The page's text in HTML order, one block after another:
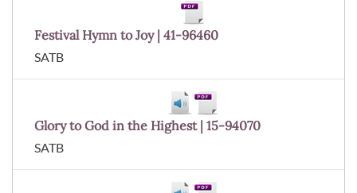
Festival Hymn to Joy | 41-96460
SATB
Glory to God in the Highest | 15-94070
SATB